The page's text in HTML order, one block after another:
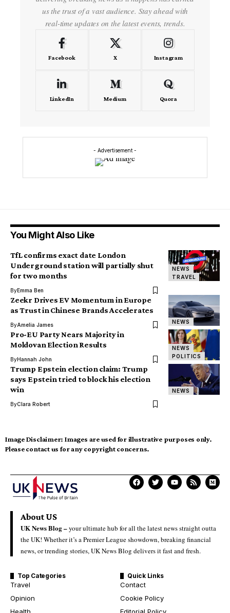
us the trust of a vast audience. Stay ahead with
real-time updates on the latest events, trends.
Facebook X Instagram
LinkedIn Medium Quora
- Advertisement -
You Might Also Like
NEWS
TRAVEL
TfL confirms exact date London
Underground station will partially shut
for two months
ByEmma Ben
NEWS
Zeekr Drives EV Momentum in Europe
as Trust in Chinese Brands Accelerates
ByAmelia James
NEWS
POLITICS
Pro-EU Party Nears Majority in
Moldovan Election Results
ByHannah John
NEWS
Trump Epstein election claim: Trump
says Epstein tried to block his election
win
ByClara Robert
Image Disclaimer: Images are used for illustrative purposes only.
Please contact us for any copyright concerns.
About US
UK News Blog –your ultimate hub for all the latest news straight outta
the UK! Whether it’s a Premier League showdown, breaking financial
news, or trending stories, UK News Blog delivers it fast and fresh.
Top Categories
Travel
Opinion
Quick Links
Contact
Cookie Policy